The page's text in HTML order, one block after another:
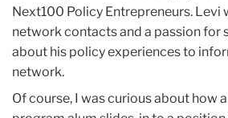
Next100 Policy Entrepreneurs. Levi
network contacts and a passion for
about his policy experiences to
network.
Of course, I was curious about how